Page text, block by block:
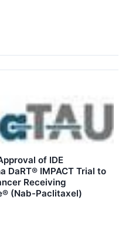
of IDE
DaRT® IMPACT Trial to
Receiving
(Nab-Paclitaxel)